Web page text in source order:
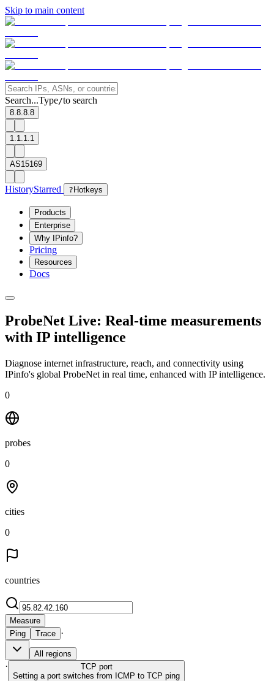
Skip to main content
Search...Type/to search
8.8.8.8
1.1.1.1
AS15169
HistoryStarred ? Hotkeys
Products
Enterprise
Why IPinfo?
Pricing
Resources
Docs
ProbeNet Live: Real-time measurements
with IP intelligence
Diagnose internet infrastructure, reach, and connectivity using
IPinfo's global ProbeNet in real time, enhanced with IP intelligence.
0
probes
0
cities
0
countries
Measure
Ping
Trace ·
All regions
· TCP port
Setting a port switches from ICMP to TCP ping